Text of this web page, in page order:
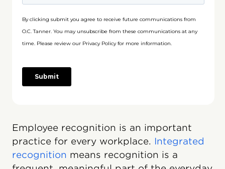
Employee recognition is an important
practice for every workplace. Integrated
recognition means recognition is a